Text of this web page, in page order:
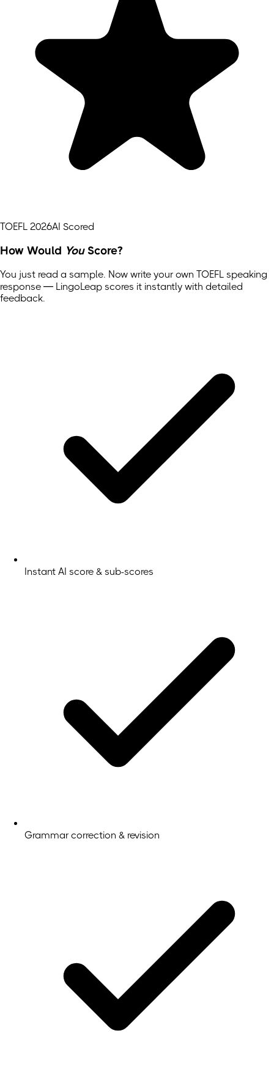
TOEFL 2026AI Scored
How Would YouScore?
You just read a sample. Now write your own TOEFL speaking
response — LingoLeap scores it instantly with detailed
feedback.
Instant AI score & sub-scores
Grammar correction & revision